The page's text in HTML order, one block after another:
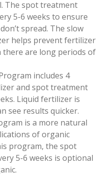
The spot treatment
5-6 weeks to ensure
spread. The slow
helps prevent fertilizer
there are long periods of
includes 4
and spot treatment
Liquid fertilizer is
see results quicker.
is a more natural
of organic
program, the spot
5-6 weeks is optional